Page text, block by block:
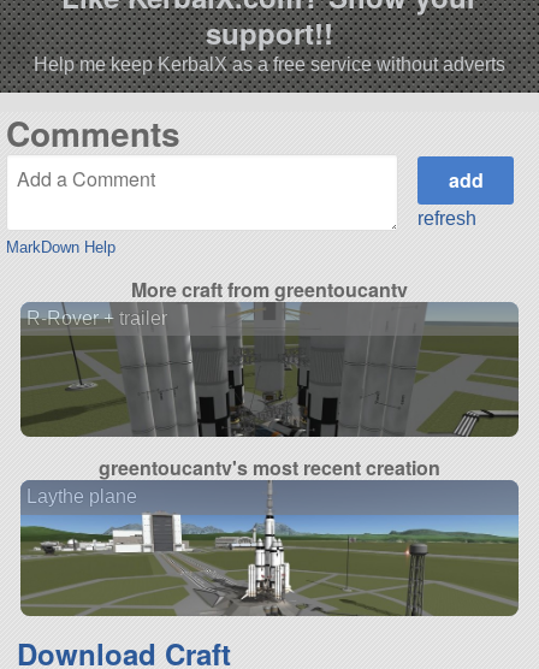
support!!
Help me keep KerbalX as a free service without adverts
Comments
MarkDown Help
refresh
More craft from greentoucantv
R-Rover + trailer
greentoucantv's most recent creation
Laythe plane
Download Craft